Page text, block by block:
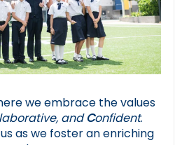
we embrace the values
and Confident.
as we foster an enriching